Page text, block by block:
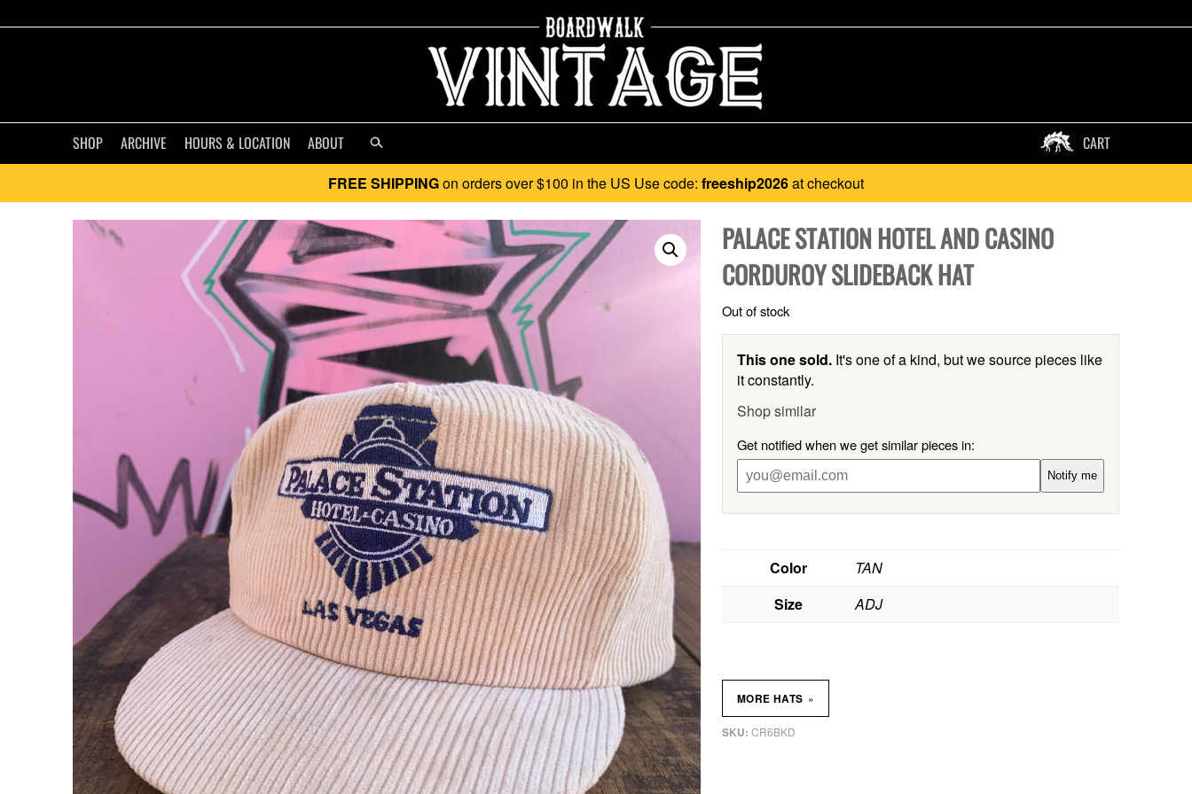
SHOP ARCHIVE HOURS & LOCATION ABOUT CART
FREE SHIPPINGon orders over $100 in the US Use code: freeship2026at checkout
PALACE STATION HOTEL AND CASINO
CORDUROY SLIDEBACK HAT
Out of stock
This one sold.It's one of a kind, but we source pieces like
it constantly.
Shop similar
Get notified when we get similar pieces in:
Notify me
Color
TAN
Size
ADJ
SKU: CR6BKD
MORE HATS »